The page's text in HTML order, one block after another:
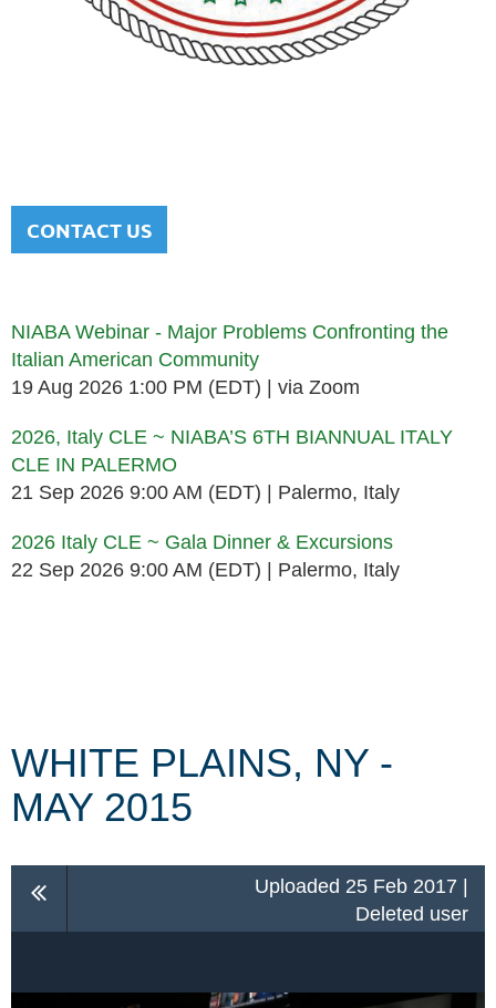
CONTACT US
NIABA Webinar - Major Problems Confronting the
Italian American Community
19 Aug 2026 1:00 PM (EDT)
via Zoom
2026, Italy CLE ~ NIABA’S 6TH BIANNUAL ITALY
CLE IN PALERMO
21 Sep 2026 9:00 AM (EDT)
Palermo, Italy
2026 Italy CLE ~ Gala Dinner & Excursions
22 Sep 2026 9:00 AM (EDT)
Palermo, Italy
WHITE PLAINS, NY -
MAY 2015
Uploaded 25 Feb 2017 |
Deleted user